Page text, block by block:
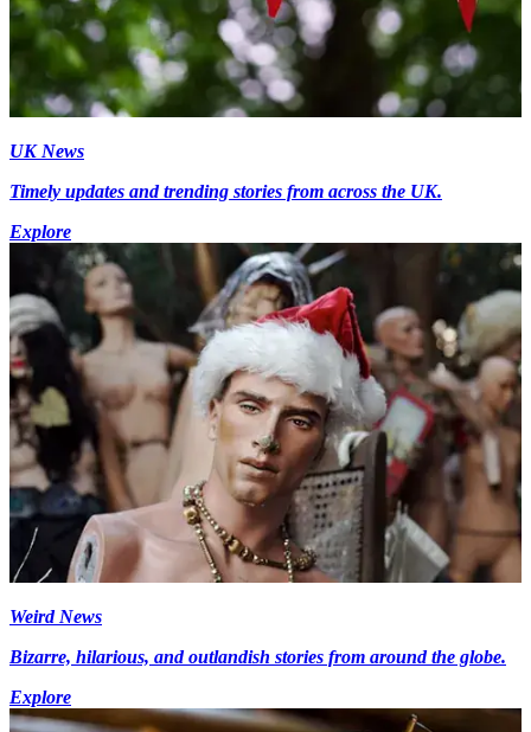
UK News
Timely updates and trending stories from across the UK.
Explore
Weird News
Bizarre, hilarious, and outlandish stories from around the globe.
Explore